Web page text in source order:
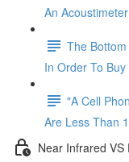
An
The
In Order To
"A Cell
Are Less Than
Near Infrared